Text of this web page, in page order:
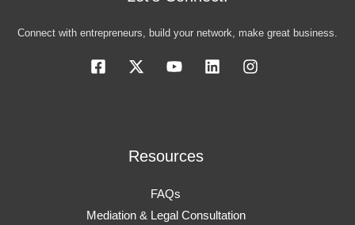
Connect with entrepreneurs, build your network, make great business.
Resources
FAQs
Mediation & Legal Consultation